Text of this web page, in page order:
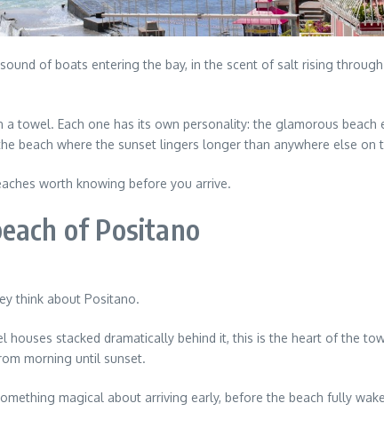
of boats entering the bay, in the scent of salt rising
towel. Each one has its own personality: the glamorous
beach where the sunset lingers longer than anywhere else on
worth knowing before you arrive.
of Positano
think about Positano.
stacked dramatically behind it, this is the heart of the
morning until sunset.
magical about arriving early, before the beach fully